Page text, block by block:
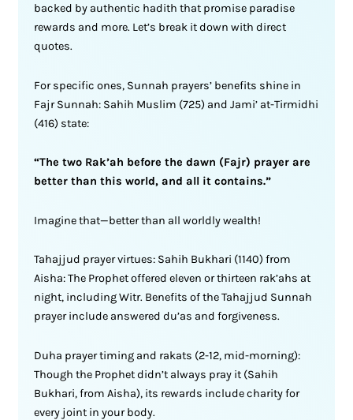
backed by authentic hadith that promise paradise
rewards and more. Let’s break it down with direct
quotes.
For specific ones, Sunnah prayers’ benefits shine in
Fajr Sunnah: Sahih Muslim (725) and Jami’ at-Tirmidhi
(416) state:
“The two Rak’ah before the dawn (Fajr) prayer are
better than this world, and all it contains.”
Imagine that—better than all worldly wealth!
Tahajjud prayer virtues: Sahih Bukhari (1140) from
Aisha: The Prophet offered eleven or thirteen rak’ahs at
night, including Witr. Benefits of the Tahajjud Sunnah
prayer include answered du’as and forgiveness.
Duha prayer timing and rakats (2-12, mid-morning):
Though the Prophet didn’t always pray it (Sahih
Bukhari, from Aisha), its rewards include charity for
every joint in your body.